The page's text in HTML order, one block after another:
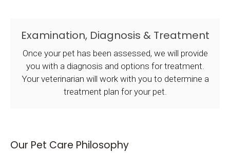
Examination, Diagnosis & Treatment
Once your pet has been assessed, we will provide
you with a diagnosis and options for treatment.
Your veterinarian will work with you to determine a
treatment plan for your pet.
Our Pet Care Philosophy